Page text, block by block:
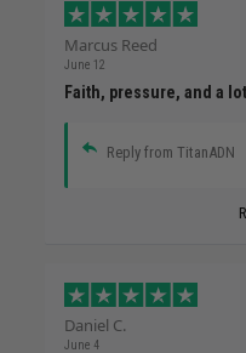
Marcus Reed
June 12
Faith, pressure, and a
Reply from TitanADN
Daniel C.
June 4